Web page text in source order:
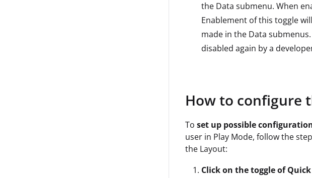
the Data submenu. When
Enablement of this toggle
made in the Data
disabled again by a
How to configure
To set up possible
user in Play Mode, follow the
the Layout:
Click on the toggle of